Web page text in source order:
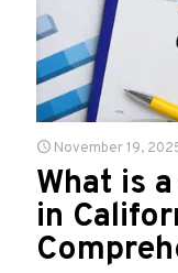
November 19,
What is
in